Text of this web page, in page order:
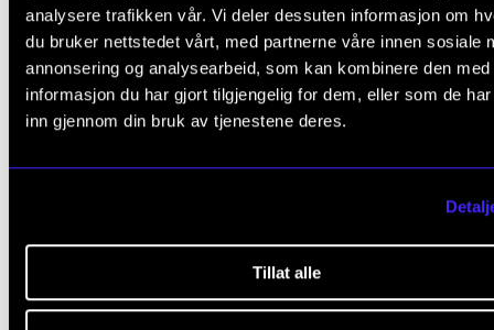
analysere trafikken vår. Vi deler dessuten informasjon om
du bruker nettstedet vårt, med partnerne våre innen sosiale
annonsering og analysearbeid, som kan kombinere den med
informasjon du har gjort tilgjengelig for dem, eller som de
inn gjennom din bruk av tjenestene deres.
Tillat alle
Reconfiguring the Landscape
2019 - 2023